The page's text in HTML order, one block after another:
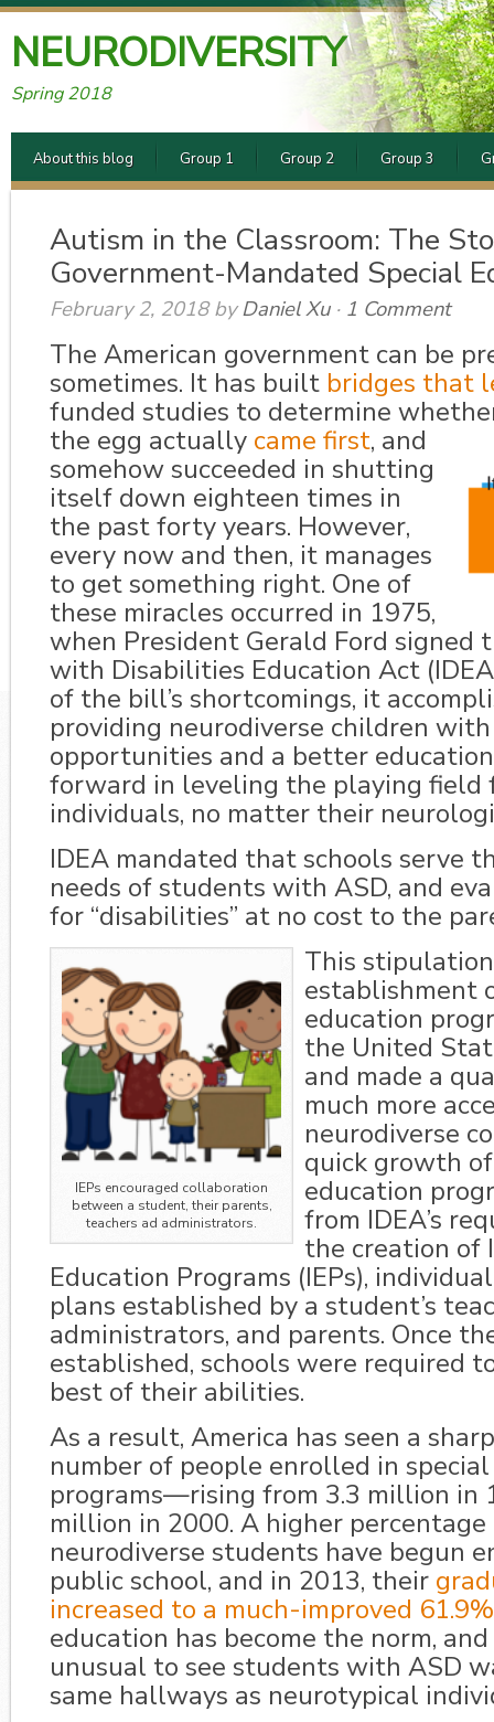
NEURODIVERSITY
Spring 2018
About this blog Group 1 Group 2 Group 3
Autism in the Classroom: The
Government-Mandated Special
February 2, 2018byDaniel Xu· 1 Comment
The American government can be
sometimes. It has built bridges that
funded studies to determine
the egg actually came first, and
somehow succeeded in shutting
itself down eighteen times in
the past forty years. However,
every now and then, it manages
to get something right. One of
these miracles occurred in 1975,
when President Gerald Ford signed
with Disabilities Education Act
of the bill’s shortcomings, it
providing neurodiverse children
opportunities and a better
forward in leveling the playing field
individuals, no matter their
IDEA mandated that schools serve
needs of students with ASD, and
for “disabilities” at no cost to the
IEPs encouraged collaboration
between a student, their parents,
teachers ad administrators.
This
establishment
education
the United
and made a
much more
neurodiverse
quick growth
education
from IDEA’s
the creation of
Education Programs (IEPs),
plans established by a student’s
administrators, and parents. Once
established, schools were required
best of their abilities.
As a result, America has seen a
number of people enrolled in
programs—rising from 3.3 million in
million in 2000. A higher percentage
neurodiverse students have begun
public school, and in 2013, their
increased to a much-improved 61.9%
education has become the norm,
unusual to see students with ASD
same hallways as neurotypical